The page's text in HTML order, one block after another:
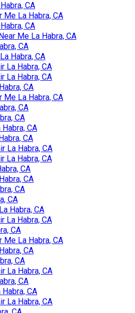
CA
Me La Habra, CA
CA
Me La Habra, CA
CA
Habra, CA
La Habra, CA
La Habra, CA
CA
Me La Habra, CA
CA
CA
CA
CA
La Habra, CA
La Habra, CA
CA
CA
CA
CA
Habra, CA
La Habra, CA
CA
Me La Habra, CA
CA
CA
La Habra, CA
CA
CA
La Habra, CA